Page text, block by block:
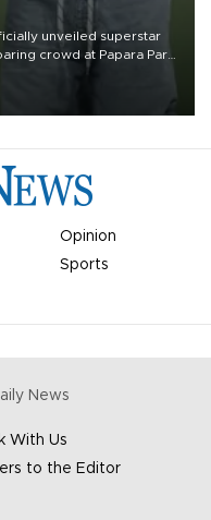
unveiled superstar
crowd at Papara Park
Opinion
Sports
News
With Us
to the Editor